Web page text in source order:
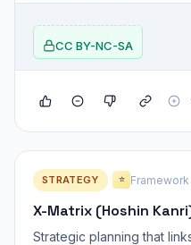
CC BY-NC-SA
STRATEGY ⭐ Framework
X-Matrix (Hoshin
Strategic planning that